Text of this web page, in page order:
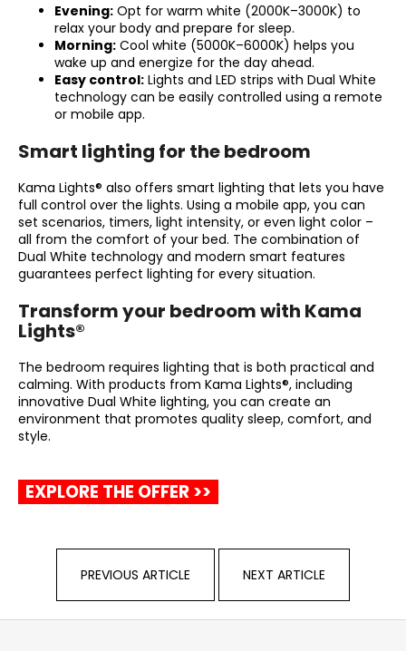
Evening: Opt for warm white (2000K–3000K) to
relax your body and prepare for sleep.
Morning: Cool white (5000K–6000K) helps you
wake up and energize for the day ahead.
Easy control: Lights and LED strips with Dual White
technology can be easily controlled using a remote
or mobile app.
Smart lighting for the bedroom
Kama Lights® also offers smart lighting that lets you have
full control over the lights. Using a mobile app, you can
set scenarios, timers, light intensity, or even light color –
all from the comfort of your bed. The combination of
Dual White technology and modern smart features
guarantees perfect lighting for every situation.
Transform your bedroom with Kama
Lights®
The bedroom requires lighting that is both practical and
calming. With products from Kama Lights®, including
innovative Dual White lighting, you can create an
environment that promotes quality sleep, comfort, and
style.
EXPLORE THE OFFER >>
PREVIOUS ARTICLE NEXT ARTICLE
F